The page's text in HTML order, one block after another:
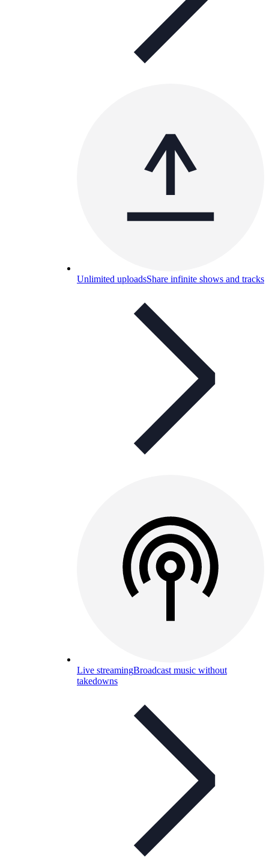
Unlimited uploadsShare infinite shows and tracks
Live streamingBroadcast music without
takedowns